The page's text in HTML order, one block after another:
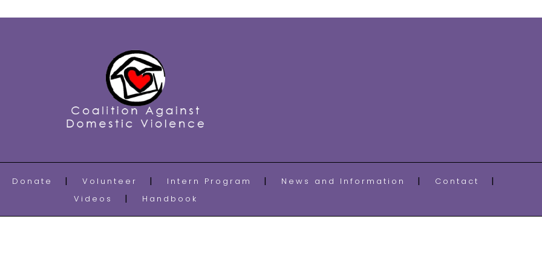
Donate Volunteer Intern Program News and Information
Contact
Videos
Handbook